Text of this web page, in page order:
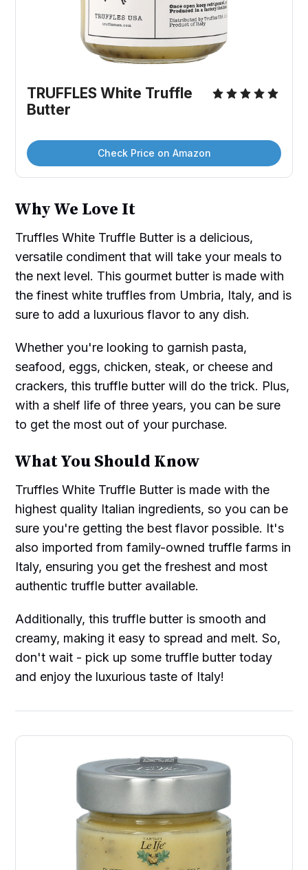
TRUFFLES White Truffle
Butter
Check Price on Amazon
Why We Love It
Truffles White Truffle Butter is a delicious,
versatile condiment that will take your meals to
the next level. This gourmet butter is made with
the finest white truffles from Umbria, Italy, and is
sure to add a luxurious flavor to any dish.
Whether you're looking to garnish pasta,
seafood, eggs, chicken, steak, or cheese and
crackers, this truffle butter will do the trick. Plus,
with a shelf life of three years, you can be sure
to get the most out of your purchase.
What You Should Know
Truffles White Truffle Butter is made with the
highest quality Italian ingredients, so you can be
sure you're getting the best flavor possible. It's
also imported from family-owned truffle farms in
Italy, ensuring you get the freshest and most
authentic truffle butter available.
Additionally, this truffle butter is smooth and
creamy, making it easy to spread and melt. So,
don't wait - pick up some truffle butter today
and enjoy the luxurious taste of Italy!